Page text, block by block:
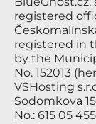
registered
registered in
by the
No. 152013
VSHosting
Sodomkova
No.: 615 05